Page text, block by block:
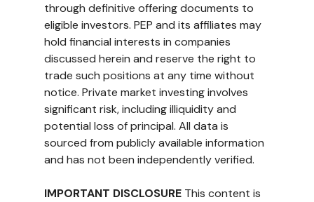
through definitive offering documents to
eligible investors. PEP and its affiliates may
hold financial interests in companies
discussed herein and reserve the right to
trade such positions at any time without
notice. Private market investing involves
significant risk, including illiquidity and
potential loss of principal. All data is
sourced from publicly available information
and has not been independently verified.
IMPORTANT DISCLOSURE This content is